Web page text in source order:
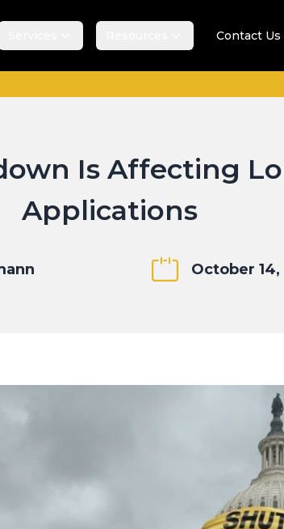
Contact Us
Is Affecting
Applications
October 14,